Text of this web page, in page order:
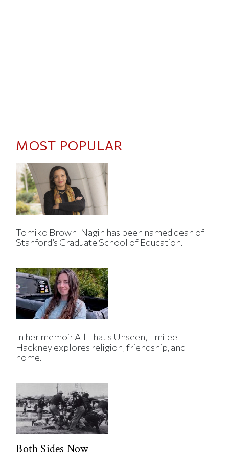
MOST POPULAR
Tomiko Brown-Nagin has been named dean of
Stanford’s Graduate School of Education.
In her memoir All That's Unseen, Emilee
Hackney explores religion, friendship, and
home.
Both Sides Now